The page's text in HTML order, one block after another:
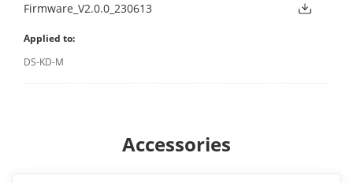
Firmware_V2.0.0_230613
Applied to:
DS-KD-M
Accessories